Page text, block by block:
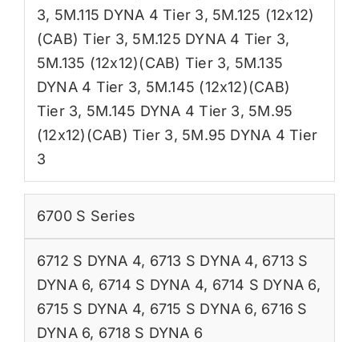
3, 5M.115 DYNA 4 Tier 3, 5M.125 (12x12)
(CAB) Tier 3, 5M.125 DYNA 4 Tier 3,
5M.135 (12x12)(CAB) Tier 3, 5M.135
DYNA 4 Tier 3, 5M.145 (12x12)(CAB)
Tier 3, 5M.145 DYNA 4 Tier 3, 5M.95
(12x12)(CAB) Tier 3, 5M.95 DYNA 4 Tier
3
6700 S Series
6712 S DYNA 4, 6713 S DYNA 4, 6713 S
DYNA 6, 6714 S DYNA 4, 6714 S DYNA 6,
6715 S DYNA 4, 6715 S DYNA 6, 6716 S
DYNA 6, 6718 S DYNA 6